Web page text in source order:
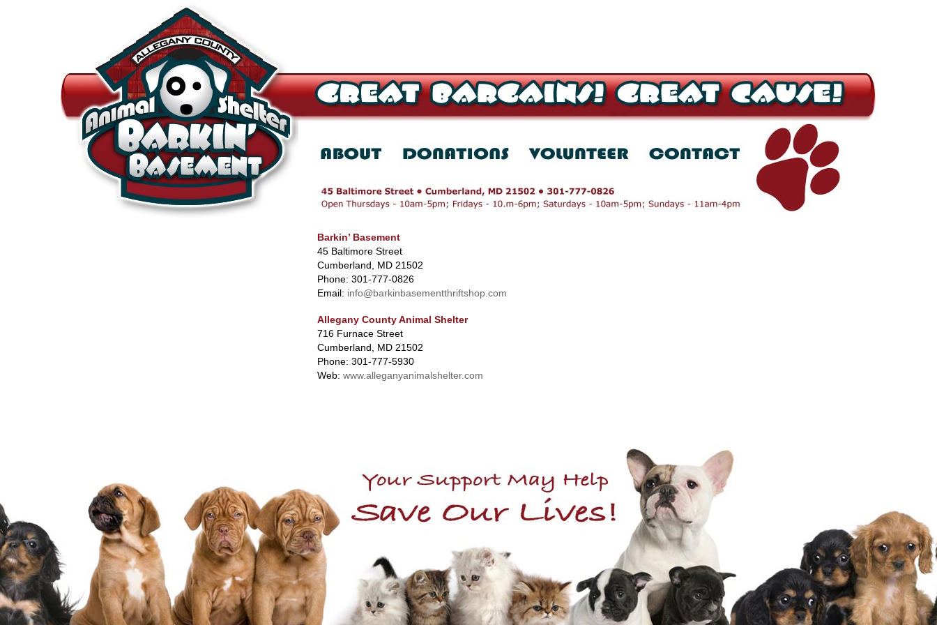
Barkin’ Basement
45 Baltimore Street
Cumberland, MD 21502
Phone: 301-777-0826
Email: info@barkinbasementthriftshop.com
Allegany County Animal Shelter
716 Furnace Street
Cumberland, MD 21502
Phone: 301-777-5930
Web: www.alleganyanimalshelter.com